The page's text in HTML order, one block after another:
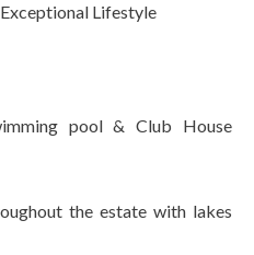
Lifestyle
pool & Club House
the estate with lakes